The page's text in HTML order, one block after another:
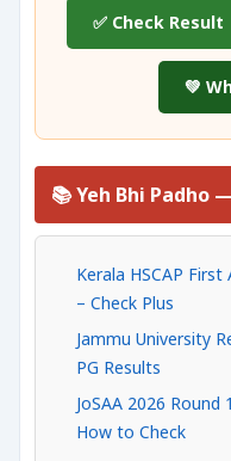
✅ Check Result
💚
📚 Yeh Bhi Padho
Kerala HSCAP
– Check Plus
Jammu University
PG Results
JoSAA 2026
How to Check